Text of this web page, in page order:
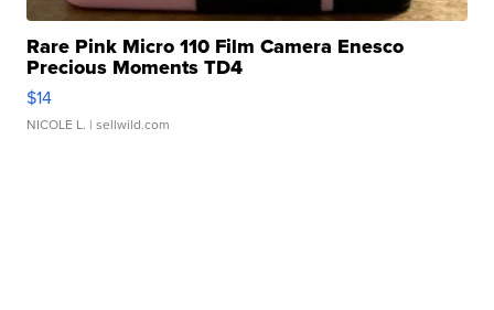
Rare Pink Micro 110 Film Camera Enesco
Precious Moments TD4
$14
NICOLE L. | sellwild.com